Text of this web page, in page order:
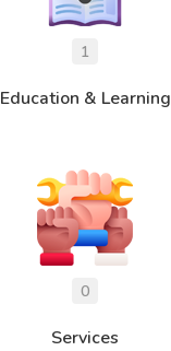
Education & Learning
Services